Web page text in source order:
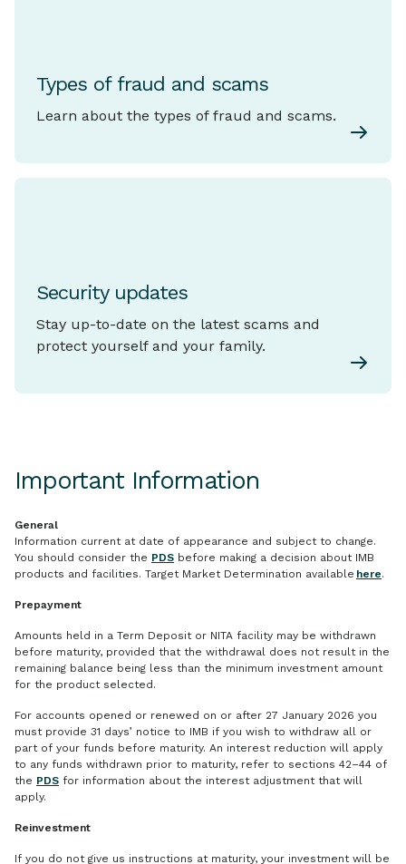
Types of fraud and scams
Learn about the types of fraud and scams.
Security updates
Stay up-to-date on the latest scams and
protect yourself and your family.
Important Information
General
Information current at date of appearance and subject to change.
You should consider the PDS before making a decision about IMB
products and facilities. Target Market Determination available here.
Prepayment
Amounts held in a Term Deposit or NITA facility may be withdrawn
before maturity, provided that the withdrawal does not result in the
remaining balance being less than the minimum investment amount
for the product selected.
For accounts opened or renewed on or after 27 January 2026 you
must provide 31 days’ notice to IMB if you wish to withdraw all or
part of your funds before maturity. An interest reduction will apply
to any funds withdrawn prior to maturity, refer to sections 42–44 of
the PDS for information about the interest adjustment that will
apply.
Reinvestment
If you do not give us instructions at maturity, your investment will be